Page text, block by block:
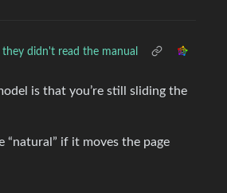
didn't read the manual
is that you’re still sliding the
“natural” if it moves the page